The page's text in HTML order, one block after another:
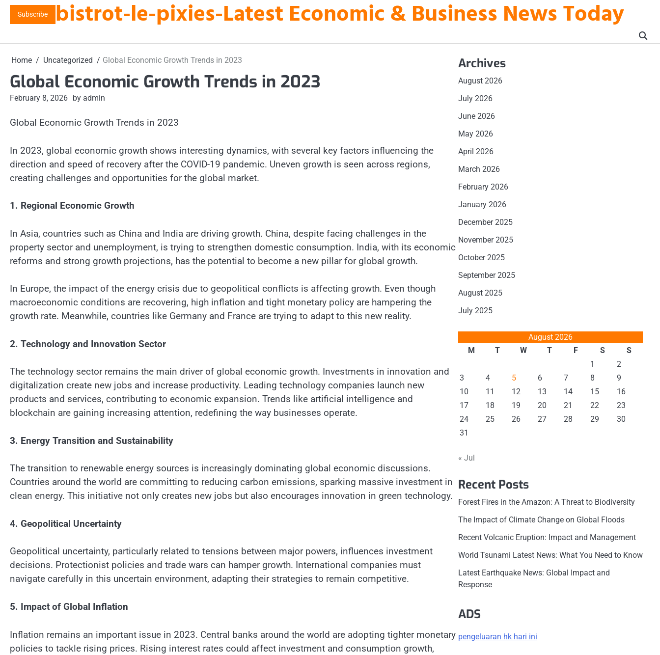
Skip
Subscribe bistrot-le-pixies-Latest Economic & Business News Today
Home Uncategorized Global Economic Growth Trends in 2023
Global Economic Growth Trends in 2023
February 8, 2026 by admin
Global Economic Growth Trends in 2023
In 2023, global economic growth shows interesting dynamics, with several key factors influencing the
direction and speed of recovery after the COVID-19 pandemic. Uneven growth is seen across regions,
creating challenges and opportunities for the global market.
1. Regional Economic Growth
In Asia, countries such as China and India are driving growth. China, despite facing challenges in the
property sector and unemployment, is trying to strengthen domestic consumption. India, with its economic
reforms and strong growth projections, has the potential to become a new pillar for global growth.
In Europe, the impact of the energy crisis due to geopolitical conflicts is affecting growth. Even though
macroeconomic conditions are recovering, high inflation and tight monetary policy are hampering the
growth rate. Meanwhile, countries like Germany and France are trying to adapt to this new reality.
2. Technology and Innovation Sector
The technology sector remains the main driver of global economic growth. Investments in innovation and
digitalization create new jobs and increase productivity. Leading technology companies launch new
products and services, contributing to economic expansion. Trends like artificial intelligence and
blockchain are gaining increasing attention, redefining the way businesses operate.
3. Energy Transition and Sustainability
The transition to renewable energy sources is increasingly dominating global economic discussions.
Countries around the world are committing to reducing carbon emissions, sparking massive investment in
clean energy. This initiative not only creates new jobs but also encourages innovation in green technology.
4. Geopolitical Uncertainty
Geopolitical uncertainty, particularly related to tensions between major powers, influences investment
decisions. Protectionist policies and trade wars can hamper growth. International companies must
navigate carefully in this uncertain environment, adapting their strategies to remain competitive.
5. Impact of Global Inflation
Inflation remains an important issue in 2023. Central banks around the world are adopting tighter monetary
policies to tackle rising prices. Rising interest rates could affect investment and consumption growth,
Archives
August 2026
July 2026
June 2026
May 2026
April 2026
March 2026
February 2026
January 2026
December 2025
November 2025
October 2025
September 2025
August 2025
July 2025
August 2026
M
T W T F S
S
1
2
3
4 5 6 7 8
9
10
11 12 13 14 15
16
17
18 19 20 21 22
23
24
25 26 27 28 29
30
31
« Jul
Recent Posts
Forest Fires in the Amazon: A Threat to Biodiversity
The Impact of Climate Change on Global Floods
Recent Volcanic Eruption: Impact and Management
World Tsunami Latest News: What You Need to Know
Latest Earthquake News: Global Impact and
Response
ADS
pengeluaran hk hari ini